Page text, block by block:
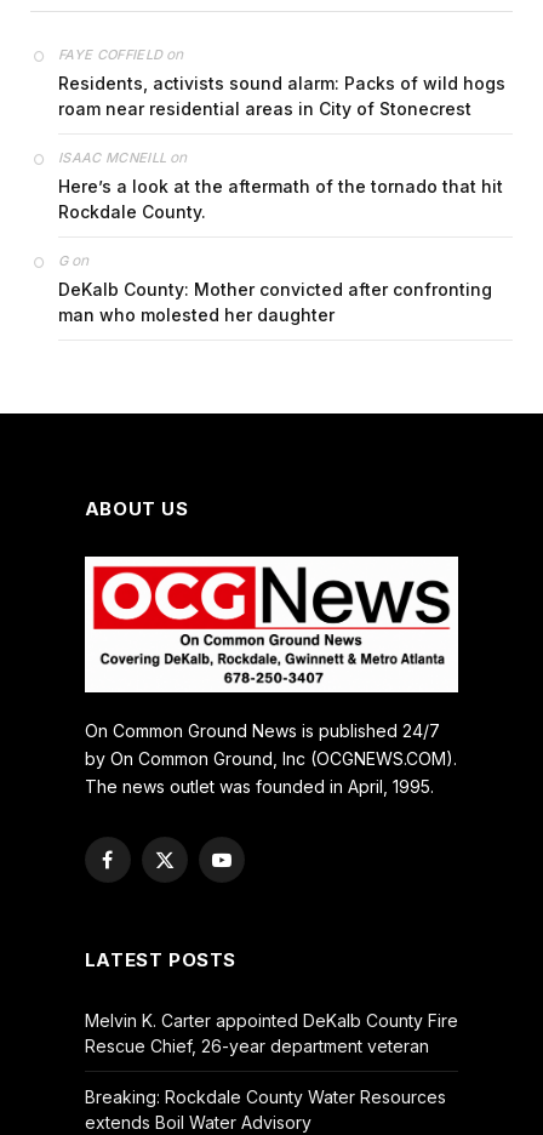
FAYE COFFIELDon
Residents, activists sound alarm: Packs of wild hogs
roam near residential areas in City of Stonecrest
ISAAC MCNEILL on
Here’s a look at the aftermath of the tornado that hit
Rockdale County.
Gon
DeKalb County: Mother convicted after confronting
man who molested her daughter
ABOUT US
On Common Ground News is published 24/7
by On Common Ground, Inc (OCGNEWS.COM).
The news outlet was founded in April, 1995.
Facebook
X
YouTube
LATEST POSTS
Melvin K. Carter appointed DeKalb County Fire
Rescue Chief, 26-year department veteran
Breaking: Rockdale County Water Resources
extends Boil Water Advisory